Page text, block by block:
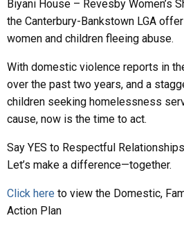
Biyani House – Revesby Women’s
the Canterbury-Bankstown LGA
women and children fleeing abuse.
With domestic violence reports in
over the past two years, and a
children seeking homelessness
cause, now is the time to act.
Say YES to Respectful
Let’s make a difference—together.
Click here to view the Domestic,
Action Plan